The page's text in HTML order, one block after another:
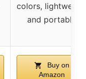
colors,
and portable
Buy on
Amazon